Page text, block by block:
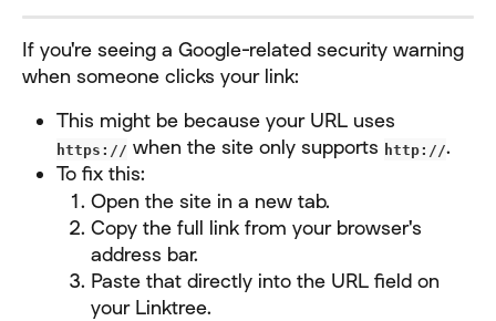
If you're seeing a Google-related security warning
when someone clicks your link:
This might be because your URL uses
https:// when the site only supports http://.
To fix this:
Open the site in a new tab.
Copy the full link from your browser's
address bar.
Paste that directly into the URL field on
your Linktree.